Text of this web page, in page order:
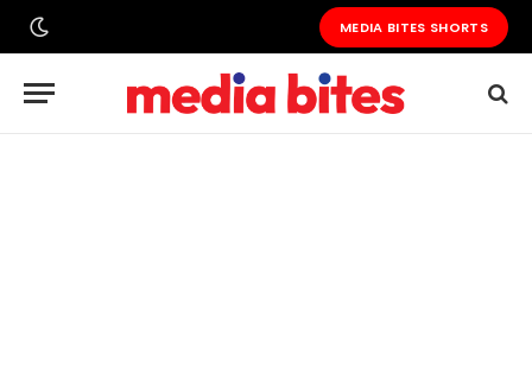
MEDIA BITES SHORTS